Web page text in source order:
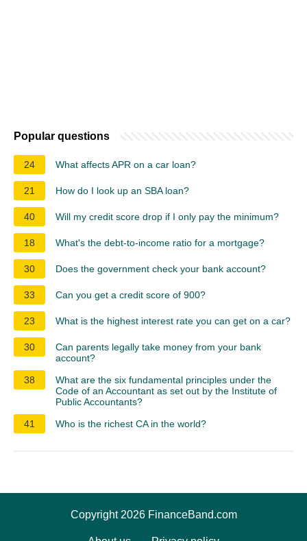
Popular questions
24 What affects APR on a car loan?
21 How do I look up an SBA loan?
40 Will my credit score drop if I only pay the minimum?
18 What's the debt-to-income ratio for a mortgage?
30 Does the government check your bank account?
33 Can you get a credit score of 900?
23 What is the highest interest rate you can get on a car?
30
Can parents legally take money from your bank
account?
38
What are the six fundamental principles under the
Code of an Accountant as set out by the Institute of
Public Accountants?
41
Who is the richest CA in the world?
Copyright 2026 FinanceBand.com